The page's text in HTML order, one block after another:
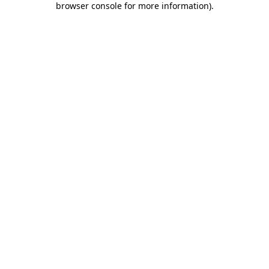
browser console for more information).